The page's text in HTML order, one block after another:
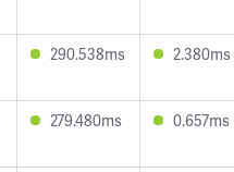
290.538ms 2.380ms
279.480ms 0.657ms